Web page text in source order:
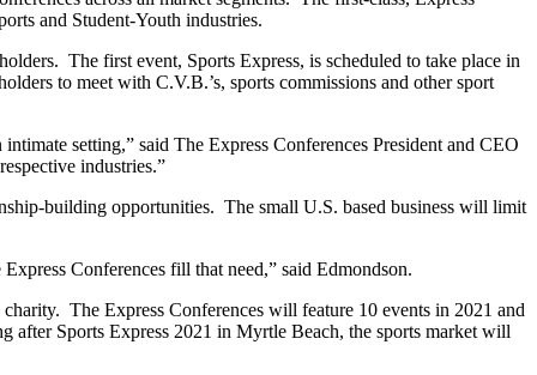
and Student-Youth industries.
The first event, Sports Express, is scheduled to take place in
to meet with C.V.B.’s, sports commissions and other sport
setting,” said The Express Conferences President and CEO
industries.”
building opportunities. The small U.S. based business will limit
Conferences fill that need,” said Edmondson.
The Express Conferences will feature 10 events in 2021 and
after Sports Express 2021 in Myrtle Beach, the sports market will